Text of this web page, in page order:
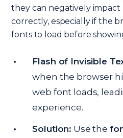
they can negatively impact
correctly, especially if the
fonts to load before
Flash of Invisible
when the browser
web font loads,
experience.
Solution: Use the